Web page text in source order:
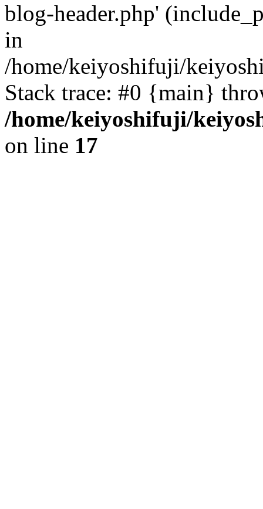
blog-header.php'
in
/home/keiyoshifuji/
Stack trace: #0 {main}
/home/keiyoshifuji/
on line 17